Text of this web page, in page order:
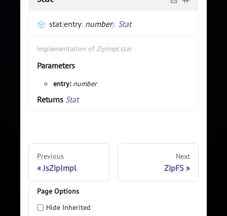
stat(entry: number): Stat
Implementation ofZipImpl.stat
Parameters
entry: number
Returns Stat
Previous
JsZipImpl
Next
ZipFS
Page Options
Hide Inherited